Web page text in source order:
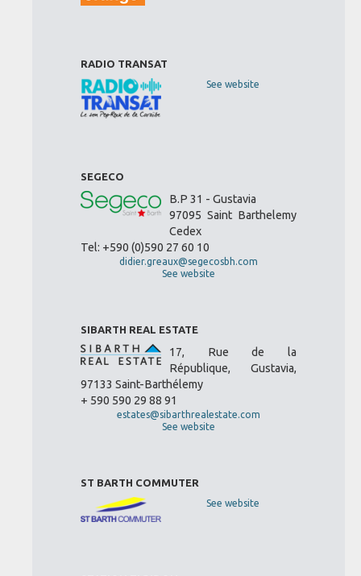
RADIO TRANSAT
See website
SEGECO
B.P 31 - Gustavia
97095 Saint Barthelemy
Cedex
Tel: +590 (0)590 27 60 10
didier.greaux@segecosbh.com
See website
SIBARTH REAL ESTATE
17, Rue de la
République, Gustavia,
97133 Saint-Barthélemy
+ 590 590 29 88 91
estates@sibarthrealestate.com
See website
ST BARTH COMMUTER
See website